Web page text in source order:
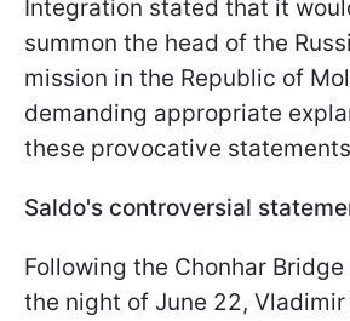
Integration stated that it
summon the head of the
mission in the Republic of
demanding appropriate
these provocative
Saldo's controversial
Following the Chonhar
the night of June 22,